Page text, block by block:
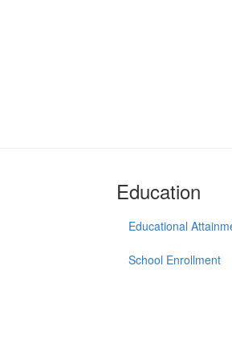
Education
Educational
School Enrollment